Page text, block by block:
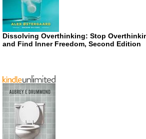
Dissolving Overthinking: Stop
and Find Inner Freedom, Second Edition